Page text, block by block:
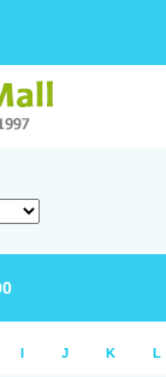
I J K L